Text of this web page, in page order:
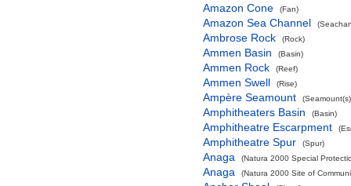
Amazon Cone (Fan)
Amazon Sea Channel
Ambrose Rock (Rock)
Ammen Basin (Basin)
Ammen Rock (Reef)
Ammen Swell (Rise)
Ampère Seamount
Amphitheaters Basin (Basin)
Amphitheatre Escarpment
Amphitheatre Spur (Spur)
Anaga (Natura 2000 Special
Anaga (Natura 2000 Site of